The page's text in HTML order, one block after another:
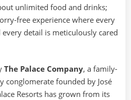
unlimited food and drinks;
free experience where every
detail is meticulously cared
The Palace Company, a family-
conglomerate founded by José
Resorts has grown from its